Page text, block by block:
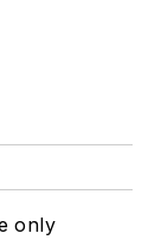
only